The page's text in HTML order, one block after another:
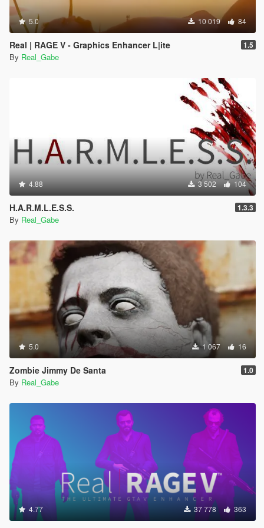
5.0 10 019 84
Real | RAGE V - Graphics Enhancer L|ite 1.5
By Real_Gabe
4.88 3 502 104
H.A.R.M.L.E.S.S. 1.3.3
By Real_Gabe
5.0 1 067 16
Zombie Jimmy De Santa 1.0
By Real_Gabe
4.77 37 778 363